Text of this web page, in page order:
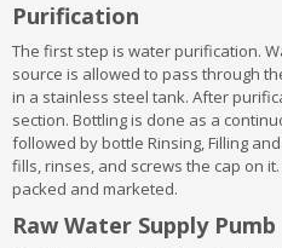
Purification
The first step is water purification.
source is allowed to pass through
in a stainless steel tank. After
section. Bottling is done as a
followed by bottle Rinsing, Filling
fills, rinses, and screws the cap on
packed and marketed.
Raw Water Supply Pumb